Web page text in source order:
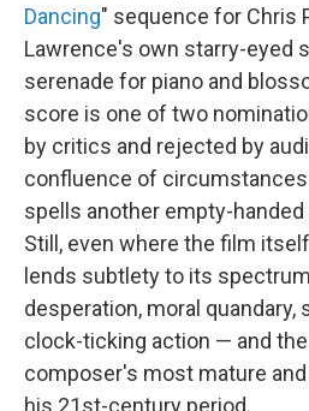
Dancing" sequence for Chris
Lawrence's own starry-eyed
serenade for piano and
score is one of two
by critics and rejected by
confluence of
spells another empty-
Still, even where the film
lends subtlety to its
desperation, moral quandary,
clock-ticking action — and
composer's most mature
his 21st-century period.